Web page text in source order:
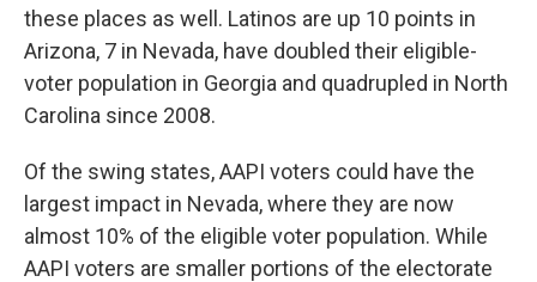
these places as well. Latinos are up 10 points in
Arizona, 7 in Nevada, have doubled their eligible-
voter population in Georgia and quadrupled in North
Carolina since 2008.
Of the swing states, AAPI voters could have the
largest impact in Nevada, where they are now
almost 10% of the eligible voter population. While
AAPI voters are smaller portions of the electorate